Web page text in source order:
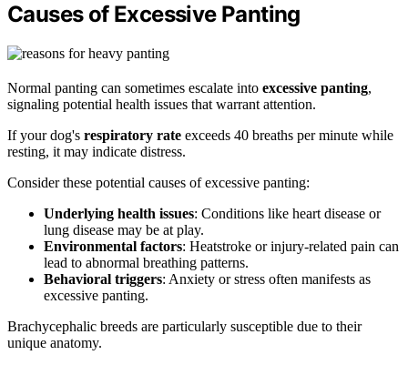
Causes of Excessive Panting
Normal panting can sometimes escalate into excessive panting,
signaling potential health issues that warrant attention.
If your dog's respiratory rate exceeds 40 breaths per minute while
resting, it may indicate distress.
Consider these potential causes of excessive panting:
Underlying health issues: Conditions like heart disease or
lung disease may be at play.
Environmental factors: Heatstroke or injury-related pain can
lead to abnormal breathing patterns.
Behavioral triggers: Anxiety or stress often manifests as
excessive panting.
Brachycephalic breeds are particularly susceptible due to their
unique anatomy.